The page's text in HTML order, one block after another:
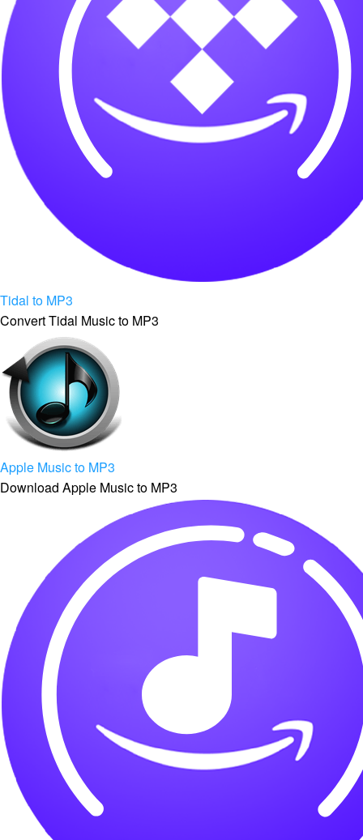
Tidal to MP3
Convert Tidal Music to MP3
Apple Music to MP3
Download Apple Music to MP3